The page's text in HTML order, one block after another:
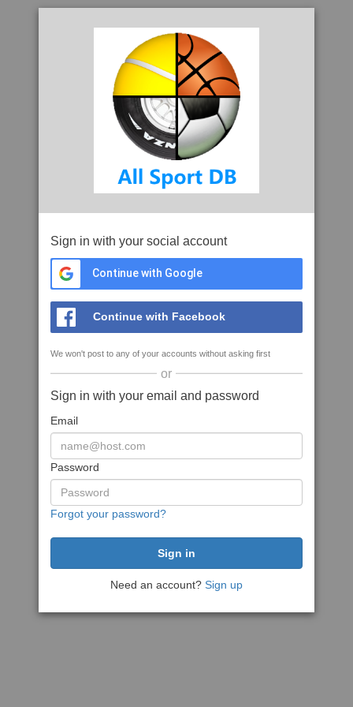
Sign in with your social account
Continue with Google
Continue with Facebook
We won't post to any of your accounts without asking first
or
Sign in with your email and password
Email
Password
Forgot your password?
Need an account? Sign up